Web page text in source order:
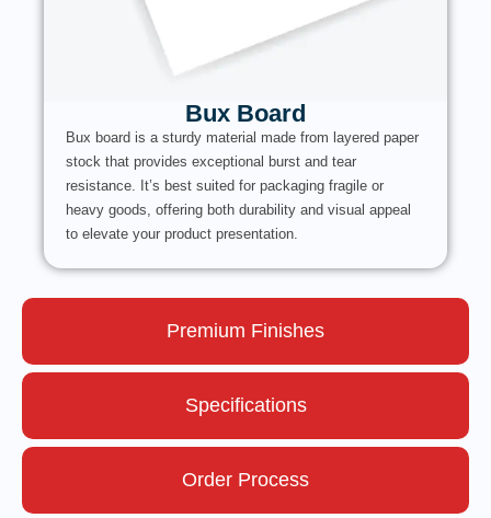
Premium Finishes
Specifications
Order Process
Bux Board
Bux board is a sturdy material made from layered paper
stock that provides exceptional burst and tear
resistance. It’s best suited for packaging fragile or
heavy goods, offering both durability and visual appeal
to elevate your product presentation.